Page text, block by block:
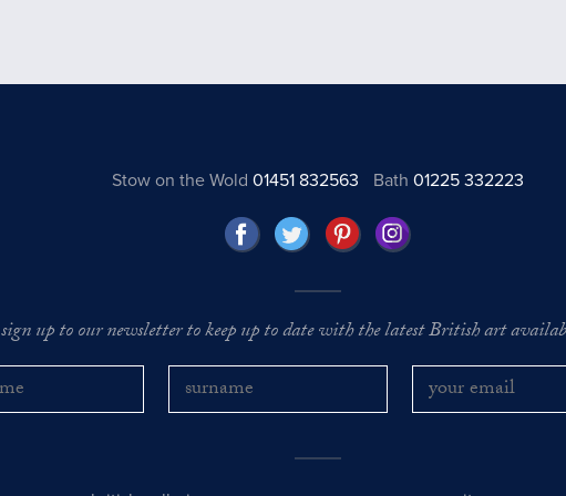
Stow on the Wold 01451 832563 Bath01225 332223
sign up to our newsletter to keep up to date with the latest British art